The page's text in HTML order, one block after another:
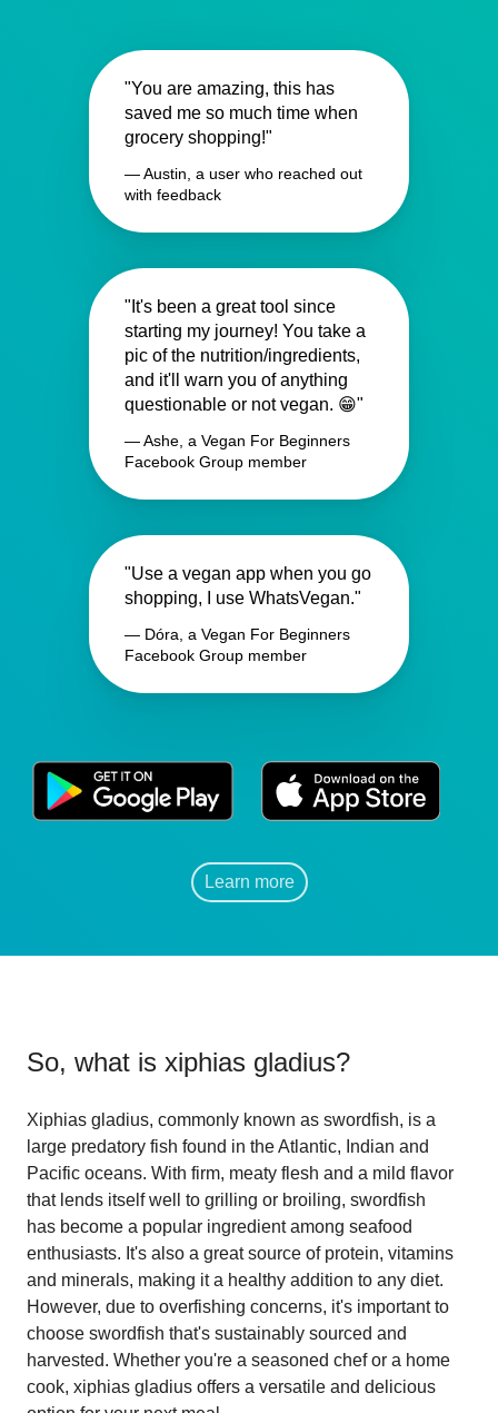
"You are amazing, this has
saved me so much time when
grocery shopping!"
— Austin, a user who reached out
with feedback
"It's been a great tool since
starting my journey! You take a
pic of the nutrition/ingredients,
and it'll warn you of anything
questionable or not vegan. 😁"
— Ashe, a Vegan For Beginners
Facebook Group member
"Use a vegan app when you go
shopping, I use WhatsVegan."
— Dóra, a Vegan For Beginners
Facebook Group member
Learn more
So, what is xiphias gladius?
Xiphias gladius, commonly known as swordfish, is a
large predatory fish found in the Atlantic, Indian and
Pacific oceans. With firm, meaty flesh and a mild flavor
that lends itself well to grilling or broiling, swordfish
has become a popular ingredient among seafood
enthusiasts. It's also a great source of protein, vitamins
and minerals, making it a healthy addition to any diet.
However, due to overfishing concerns, it's important to
choose swordfish that's sustainably sourced and
harvested. Whether you're a seasoned chef or a home
cook, xiphias gladius offers a versatile and delicious